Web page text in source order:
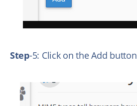
Step-5: Click on the Add button